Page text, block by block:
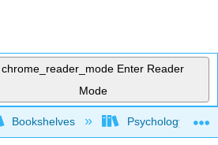
chrome_reader_mode Enter Reader
Mode
global hierarchy
Bookshelves Psychology